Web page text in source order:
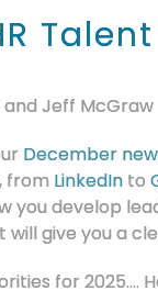
and Jeff McGraw
December
from LinkedIn to
you develop
will give you a
for 2025….